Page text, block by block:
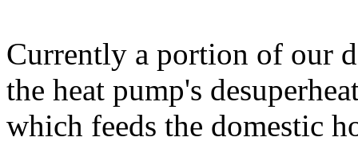
Currently a portion of our
the heat pump's
which feeds the domestic